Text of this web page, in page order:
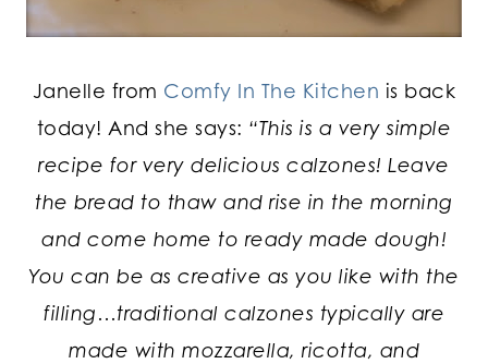
Janelle from Comfy In The Kitchen is back
today! And she says: “This is a very simple
recipe for very delicious calzones! Leave
the bread to thaw and rise in the morning
and come home to ready made dough!
You can be as creative as you like with the
filling…traditional calzones typically are
made with mozzarella, ricotta, and